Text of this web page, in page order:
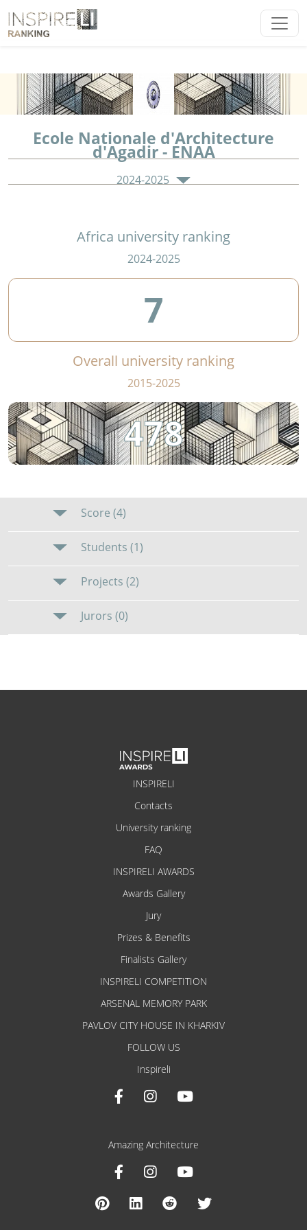
Ecole Nationale d'Architecture
d'Agadir - ENAA
2024-2025
Africa university ranking
2024-2025
7
Overall university ranking
2015-2025
478
Score (4)
Students (1)
Projects (2)
Jurors (0)
INSPIRELI
Contacts
University ranking
FAQ
INSPIRELI AWARDS
Awards Gallery
Jury
Prizes & Benefits
Finalists Gallery
INSPIRELI COMPETITION
ARSENAL MEMORY PARK
PAVLOV CITY HOUSE IN KHARKIV
FOLLOW US
Inspireli
Amazing Architecture